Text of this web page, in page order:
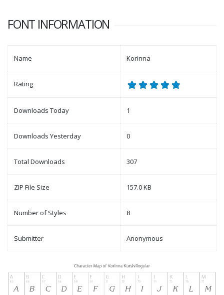
FONT INFORMATION
Name Korinna
Rating
Downloads Today 1
Downloads Yesterday 0
Total Downloads 307
ZIP File Size 157.0 KB
Number of Styles 8
Submitter Anonymous